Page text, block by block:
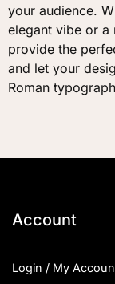
your audience.
elegant vibe or a
provide the
and let your
Roman
Account
Login / My